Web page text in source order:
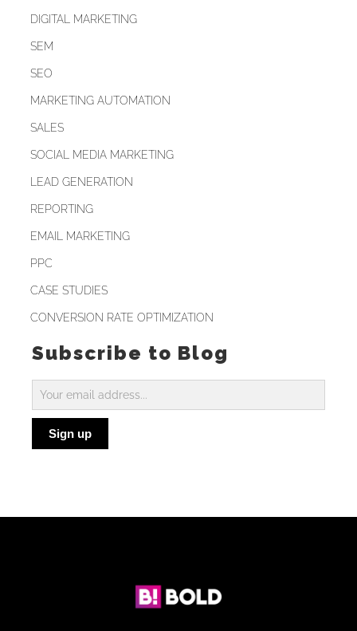
DIGITAL MARKETING
SEM
SEO
MARKETING AUTOMATION
SALES
SOCIAL MEDIA MARKETING
LEAD GENERATION
REPORTING
EMAIL MARKETING
PPC
CASE STUDIES
CONVERSION RATE OPTIMIZATION
Subscribe to Blog
Subscribe
to
BlogSign up